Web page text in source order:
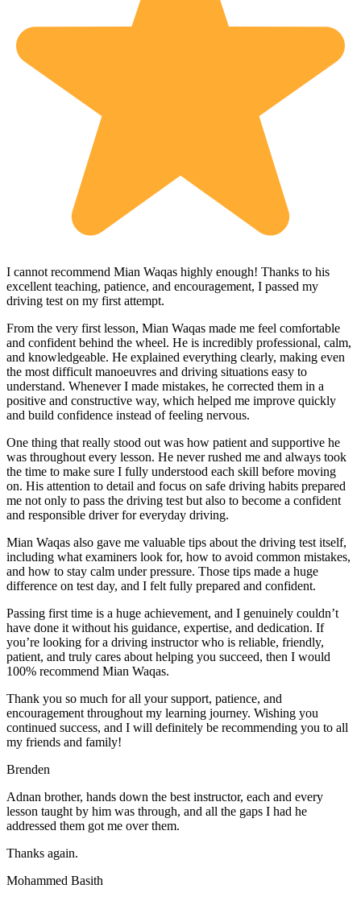
I cannot recommend Mian Waqas highly enough! Thanks to his
excellent teaching, patience, and encouragement, I passed my
driving test on my first attempt.
From the very first lesson, Mian Waqas made me feel comfortable
and confident behind the wheel. He is incredibly professional, calm,
and knowledgeable. He explained everything clearly, making even
the most difficult manoeuvres and driving situations easy to
understand. Whenever I made mistakes, he corrected them in a
positive and constructive way, which helped me improve quickly
and build confidence instead of feeling nervous.
One thing that really stood out was how patient and supportive he
was throughout every lesson. He never rushed me and always took
the time to make sure I fully understood each skill before moving
on. His attention to detail and focus on safe driving habits prepared
me not only to pass the driving test but also to become a confident
and responsible driver for everyday driving.
Mian Waqas also gave me valuable tips about the driving test itself,
including what examiners look for, how to avoid common mistakes,
and how to stay calm under pressure. Those tips made a huge
difference on test day, and I felt fully prepared and confident.
Passing first time is a huge achievement, and I genuinely couldn’t
have done it without his guidance, expertise, and dedication. If
you’re looking for a driving instructor who is reliable, friendly,
patient, and truly cares about helping you succeed, then I would
100% recommend Mian Waqas.
Thank you so much for all your support, patience, and
encouragement throughout my learning journey. Wishing you
continued success, and I will definitely be recommending you to all
my friends and family!
Brenden
Adnan brother, hands down the best instructor, each and every
lesson taught by him was through, and all the gaps I had he
addressed them got me over them.
Thanks again.
Mohammed Basith